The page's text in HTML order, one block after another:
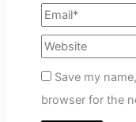
Save my
browser for the